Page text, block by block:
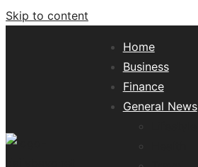
Skip to content
Home
Business
Finance
General News